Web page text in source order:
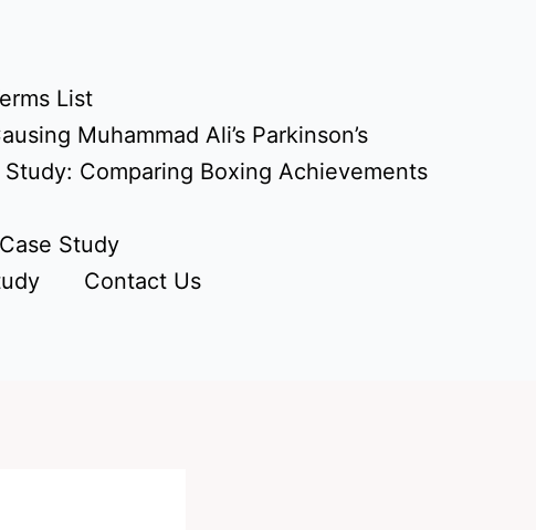
List
Muhammad Ali’s Parkinson’s
Comparing Boxing Achievements
Study
Contact Us